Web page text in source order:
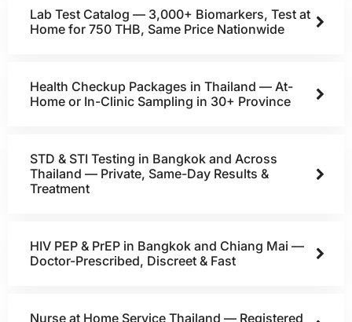
Lab Test Catalog — 3,000+ Biomarkers, Test at
Home for 750 THB, Same Price Nationwide
Health Checkup Packages in Thailand — At-
Home or In-Clinic Sampling in 30+ Province
STD & STI Testing in Bangkok and Across
Thailand — Private, Same-Day Results &
Treatment
HIV PEP & PrEP in Bangkok and Chiang Mai —
Doctor-Prescribed, Discreet & Fast
Nurse at Home Service Thailand — Registered